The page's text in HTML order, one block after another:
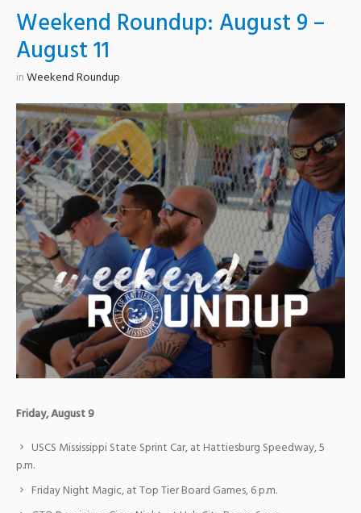
Weekend Roundup: August 9 –
August 11
inWeekend Roundup
Friday, August 9
USCS Mississippi State Sprint Car, at Hattiesburg Speedway, 5
p.m.
Friday Night Magic, at Top Tier Board Games, 6 p.m.